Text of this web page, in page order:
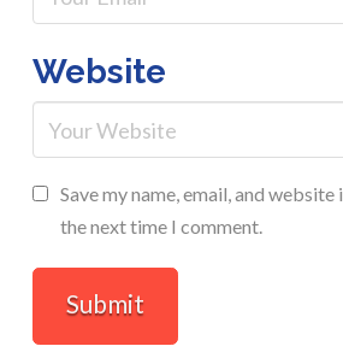
Website
Save my name, email, and
the next time I comment.